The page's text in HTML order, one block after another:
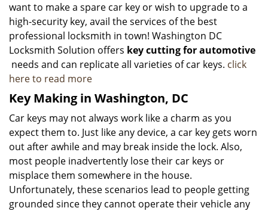
want to make a spare car key or wish to upgrade to a
high-security key, avail the services of the best
professional locksmith in town! Washington DC
Locksmith Solution offers key cutting for automotive
needs and can replicate all varieties of car keys. click
here to read more
Key Making in Washington, DC
Car keys may not always work like a charm as you
expect them to. Just like any device, a car key gets worn
out after awhile and may break inside the lock. Also,
most people inadvertently lose their car keys or
misplace them somewhere in the house.
Unfortunately, these scenarios lead to people getting
grounded since they cannot operate their vehicle any